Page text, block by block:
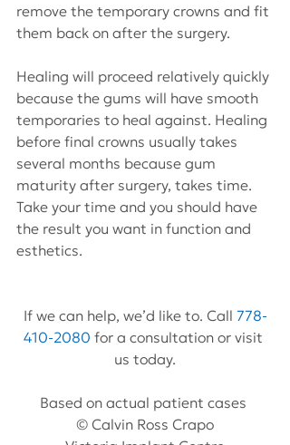
remove the temporary crowns and fit
them back on after the surgery.
Healing will proceed relatively quickly
because the gums will have smooth
temporaries to heal against. Healing
before final crowns usually takes
several months because gum
maturity after surgery, takes time.
Take your time and you should have
the result you want in function and
esthetics.
If we can help, we’d like to. Call 778-
410-2080 for a consultation or visit
us today.
Based on actual patient cases
© Calvin Ross Crapo